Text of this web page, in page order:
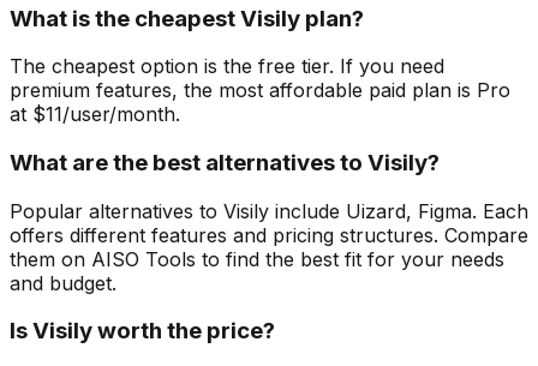
What is the cheapest Visily plan?
The cheapest option is the free tier. If you need
premium features, the most affordable paid plan is Pro
at $11/user/month.
What are the best alternatives to Visily?
Popular alternatives to Visily include Uizard, Figma. Each
offers different features and pricing structures. Compare
them on AISO Tools to find the best fit for your needs
and budget.
Is Visily worth the price?